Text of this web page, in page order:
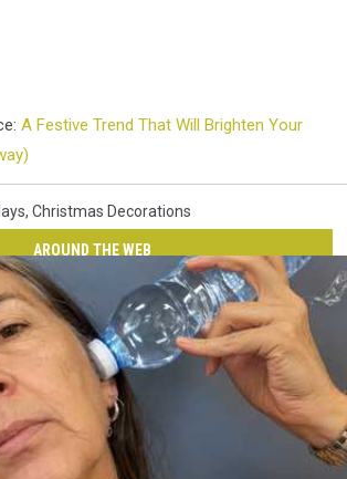
A Festive Trend That Will Brighten Your
, Christmas Decorations
AROUND THE WEB